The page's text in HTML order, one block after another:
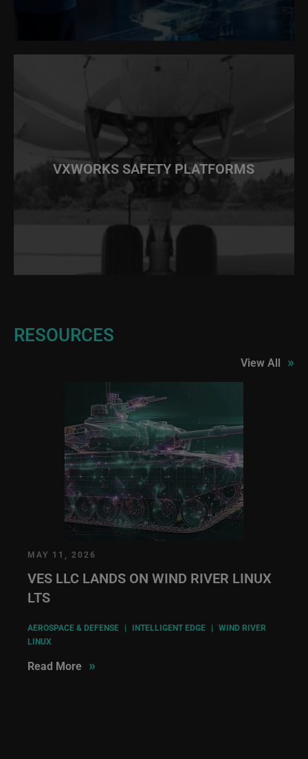
VXWORKS SAFETY PLATFORMS
RESOURCES
View All »
MAY 11, 2026
VES LLC LANDS ON WIND RIVER LINUX
LTS
AEROSPACE & DEFENSE | INTELLIGENT EDGE | WIND RIVER
LINUX
Read More »